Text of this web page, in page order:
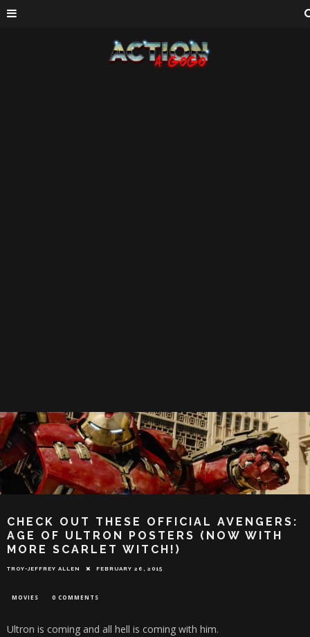
CHECK OUT THESE OFFICIAL AVENGERS:
AGE OF ULTRON POSTERS (NOW WITH
MORE SCARLET WITCH!)
TROY-JEFFREY ALLEN FEBRUARY 26, 2015
MOVIES 0 COMMENTS
Ultron is coming and all hell is coming with him.